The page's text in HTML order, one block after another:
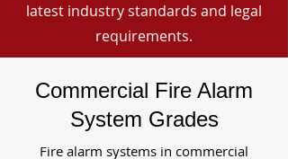
latest industry standards and legal
requirements.
Commercial Fire Alarm
System Grades
Fire alarm systems in commercial